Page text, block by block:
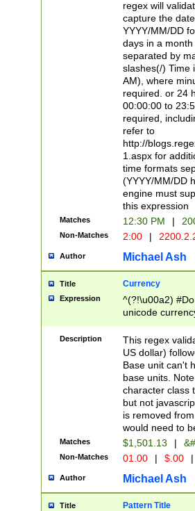
regex will
capture the
YYYY/MM/DD
days in a
separated by
slashes(/) Time
AM), where
required. or 24
00:00:00 to
required,
refer to
http://
1.aspx for
time formats
(YYYY/MM/DD
engine must
this expression
Matches 12:30 PM |
Non-Matches 2:00 |
Author Michael Ash
Title Currency
Expression
^(?!\u00a2)
unicode
zero if 1 or
is a comma it
than 3 digit
cents
Description
This regex
US dollar)
Base unit can't
base units.
character class
but not
is removed
would need to
Matches $1,501.13 |
Non-Matches 01.00 | $.00 |
Author Michael Ash
Title Pattern Title